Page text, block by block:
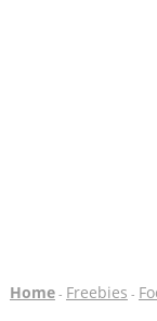
Home- Freebies -